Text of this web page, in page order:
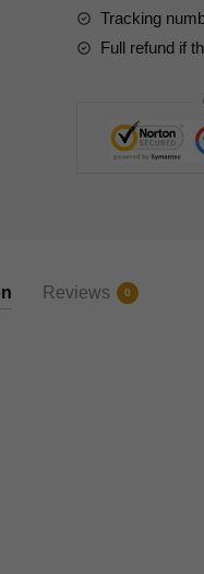
Tracking
Full refund if
Reviews 0